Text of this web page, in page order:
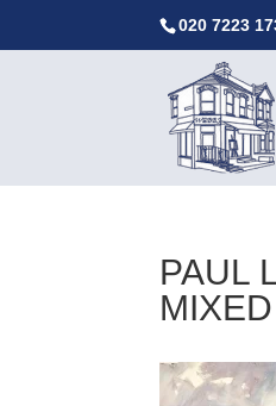
020 7223
PAUL